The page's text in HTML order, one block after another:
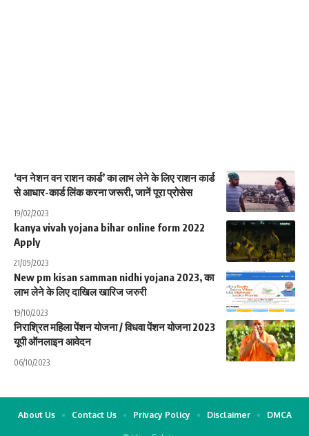
‘वन नेशन वन राशन कार्ड’ का लाभ लेने के लिए राशन कार्ड
से आधार-कार्ड लिंक करना जरूरी, जानें पूरा प्रोसेस
19/02/2023
kanya vivah yojana bihar online form 2022
Apply
21/09/2023
New pm kisan samman nidhi yojana 2023, का
लाभ लेने के लिए दाखिल खारिज जरुरी
19/10/2023
निराश्रित महिला पेंशन योजना / विधवा पेंशन योजना 2023
यूपी ऑनलाइन आवेदन
06/10/2023
About Us Contact Us Privacy Policy Disclaimer DMCA